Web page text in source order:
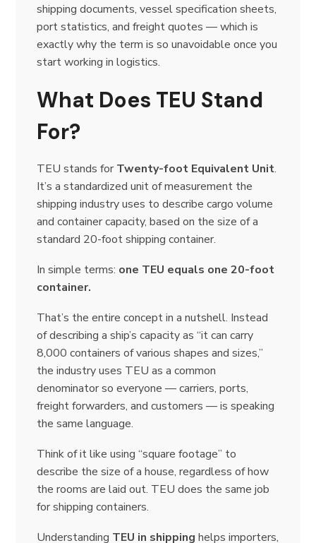
shipping documents, vessel specification sheets,
port statistics, and freight quotes — which is
exactly why the term is so unavoidable once you
start working in logistics.
What Does TEU Stand
For?
TEU stands for Twenty-foot Equivalent Unit.
It’s a standardized unit of measurement the
shipping industry uses to describe cargo volume
and container capacity, based on the size of a
standard 20-foot shipping container.
In simple terms: one TEU equals one 20-foot
container.
That’s the entire concept in a nutshell. Instead
of describing a ship’s capacity as “it can carry
8,000 containers of various shapes and sizes,”
the industry uses TEU as a common
denominator so everyone — carriers, ports,
freight forwarders, and customers — is speaking
the same language.
Think of it like using “square footage” to
describe the size of a house, regardless of how
the rooms are laid out. TEU does the same job
for shipping containers.
Understanding TEU in shipping helps importers,